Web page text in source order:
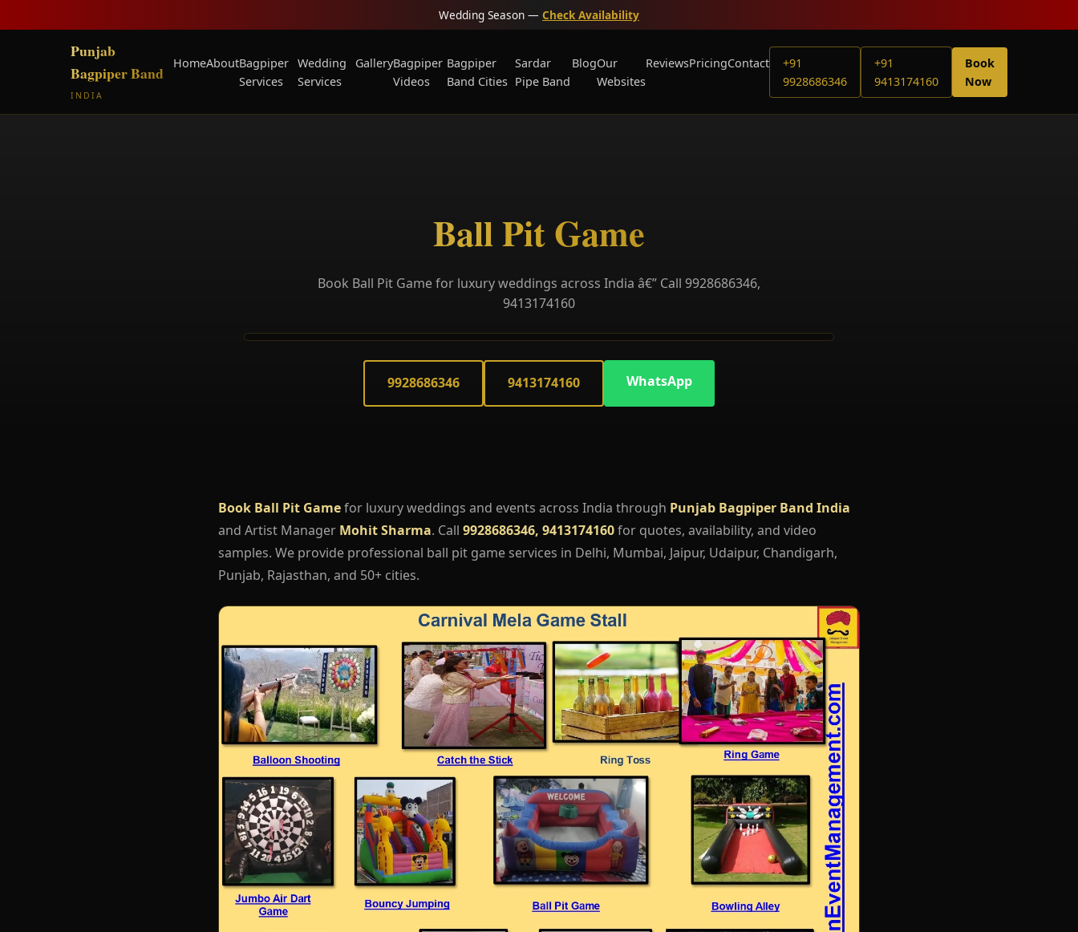
Wedding Season — Check Availability
Punjab
Bagpiper Band
INDIA
HomeAboutBagpiper
Services
Wedding
Services
GalleryBagpiper
Videos
Bagpiper
Band Cities
Sardar
Pipe Band
BlogOur
Websites
ReviewsPricingContact
+91
9928686346
+91
9413174160
Book
Now
Ball Pit Game
Book Ball Pit Game for luxury weddings across India â€” Call 9928686346,
9413174160
9928686346 9413174160 WhatsApp
Book Ball Pit Gamefor luxury weddings and events across India through Punjab Bagpiper Band India
and Artist Manager Mohit Sharma. Call 9928686346, 9413174160for quotes, availability, and video
samples. We provide professional ball pit game services in Delhi, Mumbai, Jaipur, Udaipur, Chandigarh,
Punjab, Rajasthan, and 50+ cities.